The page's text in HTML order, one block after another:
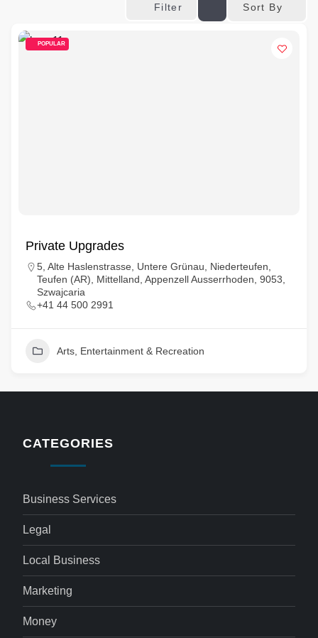
Filter Sort By
POPULAR
Private Upgrades
5, Alte Haslenstrasse, Untere Grünau, Niederteufen,
Teufen (AR), Mittelland, Appenzell Ausserrhoden, 9053,
Szwajcaria
+41 44 500 2991
Arts, Entertainment & Recreation
CATEGORIES
Business Services
Legal
Local Business
Marketing
Money